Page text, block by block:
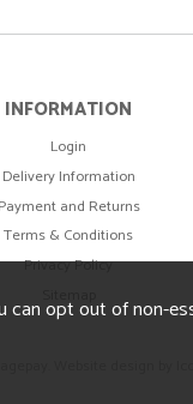
INFORMATION
Login
Delivery Information
Payment and Returns
Terms & Conditions
Privacy Policy
can opt out of non-